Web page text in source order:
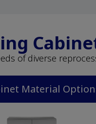
of diverse
Material